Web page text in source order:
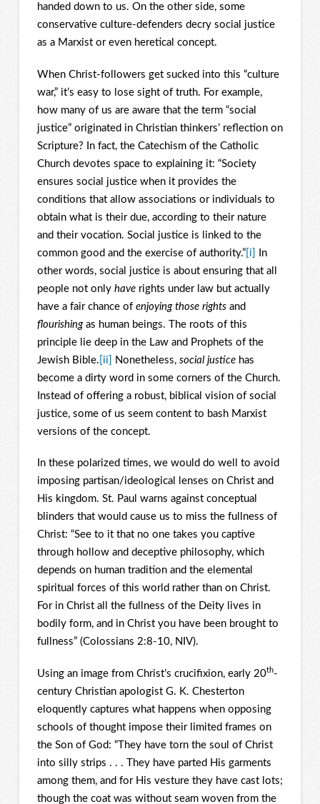
handed down to us. On the other side, some
conservative culture-defenders decry social justice
as a Marxist or even heretical concept.
When Christ-followers get sucked into this “culture
war,” it’s easy to lose sight of truth. For example,
how many of us are aware that the term “social
justice” originated in Christian thinkers’ reflection on
Scripture? In fact, the Catechism of the Catholic
Church devotes space to explaining it: “Society
ensures social justice when it provides the
conditions that allow associations or individuals to
obtain what is their due, according to their nature
and their vocation. Social justice is linked to the
common good and the exercise of authority.”[i]
In
other words, social justice is about ensuring that all
people not only have rights under law but actually
have a fair chance of enjoying those rights and
flourishing as human beings. The roots of this
principle lie deep in the Law and Prophets of the
Jewish Bible. [ii] Nonetheless, social justicehas
become a dirty word in some corners of the Church.
Instead of offering a robust, biblical vision of social
justice, some of us seem content to bash Marxist
versions of the concept.
In these polarized times, we would do well to avoid
imposing partisan/ideological lenses on Christ and
His kingdom. St. Paul warns against conceptual
blinders that would cause us to miss the fullness of
Christ: “See to it that no one takes you captive
through hollow and deceptive philosophy, which
depends on human tradition and the elemental
spiritual forces of this world rather than on Christ.
For in Christ all the fullness of the Deity lives in
bodily form, and in Christ you have been brought to
fullness” (Colossians 2:8-10, NIV).
Using an image from Christ’s crucifixion, early 20th-
century Christian apologist G. K. Chesterton
eloquently captures what happens when opposing
schools of thought impose their limited frames on
the Son of God: “They have torn the soul of Christ
into silly strips . . . They have parted His garments
among them, and for His vesture they have cast lots;
though the coat was without seam woven from the